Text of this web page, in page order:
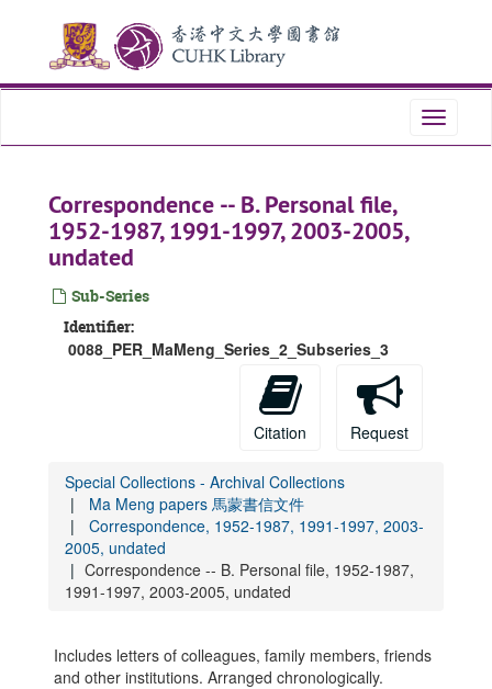
content
Toggle
Correspondence -- B. Personal file,
1952-1987, 1991-1997, 2003-2005,
undated
Sub-Series
Identifier:
0088_PER_MaMeng_Series_2_Subseries_3
Citation Request
Special Collections - Archival Collections
Ma Meng papers 馬蒙書信文件
Correspondence, 1952-1987, 1991-1997, 2003-
2005, undated
Correspondence -- B. Personal file, 1952-1987,
1991-1997, 2003-2005, undated
Includes letters of colleagues, family members, friends
and other institutions. Arranged chronologically.